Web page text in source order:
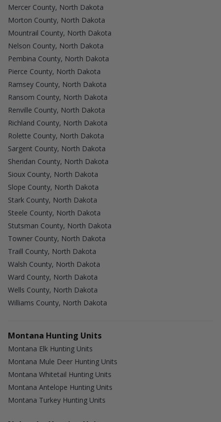
Mercer County, North Dakota
Morton County, North Dakota
Mountrail County, North Dakota
Nelson County, North Dakota
Pembina County, North Dakota
Pierce County, North Dakota
Ramsey County, North Dakota
Ransom County, North Dakota
Renville County, North Dakota
Richland County, North Dakota
Rolette County, North Dakota
Sargent County, North Dakota
Sheridan County, North Dakota
Sioux County, North Dakota
Slope County, North Dakota
Stark County, North Dakota
Steele County, North Dakota
Stutsman County, North Dakota
Towner County, North Dakota
Traill County, North Dakota
Walsh County, North Dakota
Ward County, North Dakota
Wells County, North Dakota
Williams County, North Dakota
Montana Hunting Units
Montana Elk Hunting Units
Montana Mule Deer Hunting Units
Montana Whitetail Hunting Units
Montana Antelope Hunting Units
Montana Turkey Hunting Units